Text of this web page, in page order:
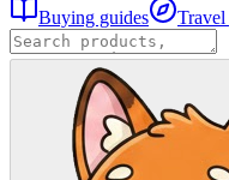
Buying guides Travel